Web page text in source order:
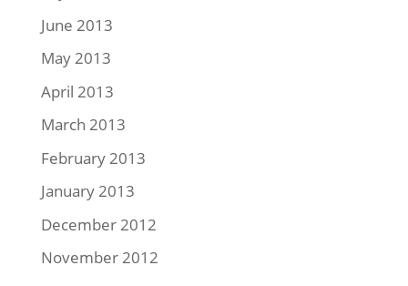
June 2013
May 2013
April 2013
March 2013
February 2013
January 2013
December 2012
November 2012